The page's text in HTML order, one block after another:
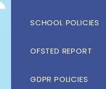
SCHOOL POLICIES
OFSTED REPORT
GDPR POLICIES